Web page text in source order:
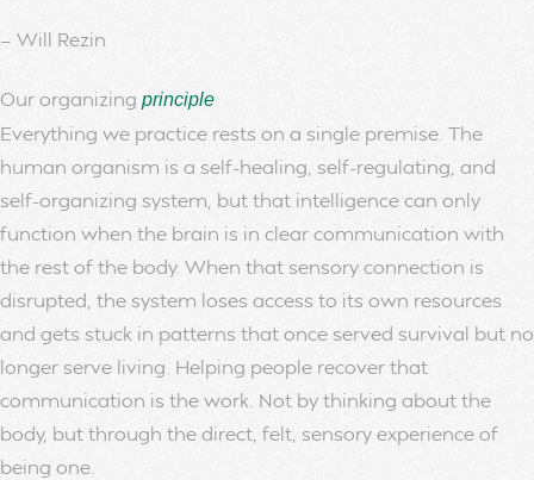
— Will Rezin
Our organizing principle
Everything we practice rests on a single premise. The
human organism is a self-healing, self-regulating, and
self-organizing system, but that intelligence can only
function when the brain is in clear communication with
the rest of the body. When that sensory connection is
disrupted, the system loses access to its own resources
and gets stuck in patterns that once served survival but no
longer serve living. Helping people recover that
communication is the work. Not by thinking about the
body, but through the direct, felt, sensory experience of
being one.